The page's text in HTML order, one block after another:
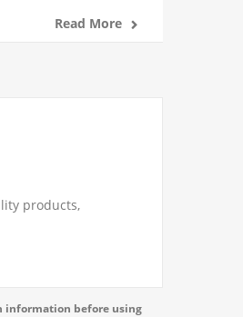
Read More
products,
information before using